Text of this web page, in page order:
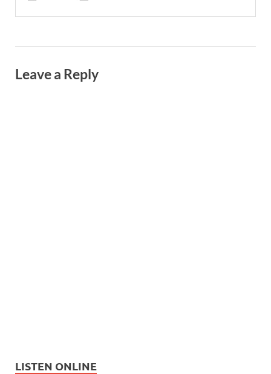
Leave a Reply
LISTEN ONLINE